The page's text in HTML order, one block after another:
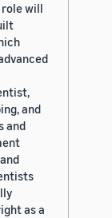
role will
and
and
as a